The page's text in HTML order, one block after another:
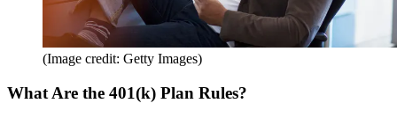
(Image credit: Getty Images)
What Are the 401(k) Plan Rules?